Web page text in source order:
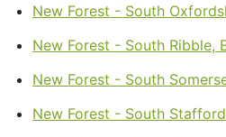
New Forest - South
New Forest - South Ribble,
New Forest - South
New Forest - South